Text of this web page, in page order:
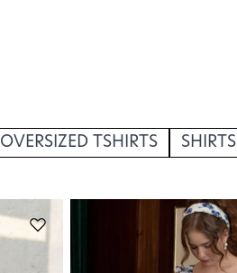
OVERSIZED TSHIRTS SHIRTS